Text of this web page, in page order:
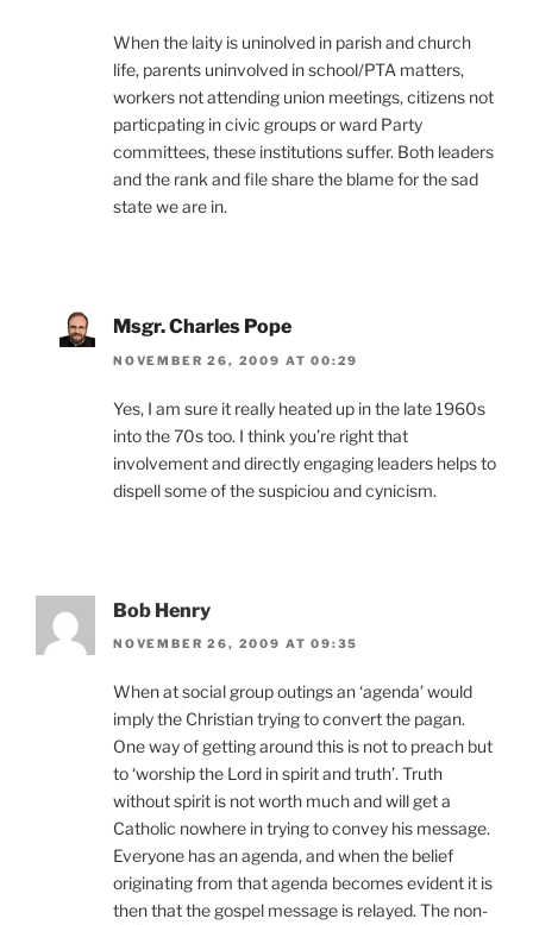
When the laity is uninolved in parish and church
life, parents uninvolved in school/PTA matters,
workers not attending union meetings, citizens not
particpating in civic groups or ward Party
committees, these institutions suffer. Both leaders
and the rank and file share the blame for the sad
state we are in.
Msgr. Charles Pope
NOVEMBER 26, 2009 AT 00:29
Yes, I am sure it really heated up in the late 1960s
into the 70s too. I think you’re right that
involvement and directly engaging leaders helps to
dispell some of the suspiciou and cynicism.
Bob Henry
NOVEMBER 26, 2009 AT 09:35
When at social group outings an ‘agenda’ would
imply the Christian trying to convert the pagan.
One way of getting around this is not to preach but
to ‘worship the Lord in spirit and truth’. Truth
without spirit is not worth much and will get a
Catholic nowhere in trying to convey his message.
Everyone has an agenda, and when the belief
originating from that agenda becomes evident it is
then that the gospel message is relayed. The non-